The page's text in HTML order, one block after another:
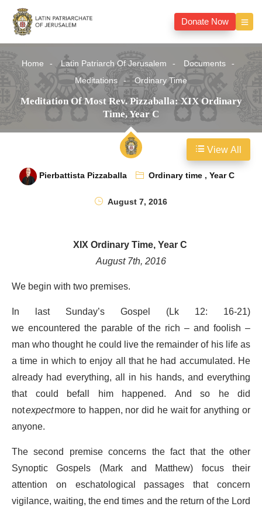
Donate Now
Home Latin Patriarch Of Jerusalem
Documents
Meditations
Ordinary Time
Meditation Of Most Rev. Pizzaballa: XIX Ordinary
Time, Year C
Pierbattista Pizzaballa Ordinary time,Year C
August 7, 2016
XIX Ordinary Time, Year C
August 7th, 2016
We begin with two premises.
In last Sunday’s Gospel (Lk 12: 16-21)
we encountered the parable of the rich – and foolish –
man who thought he could live the remainder of his life as
a time in which to enjoy all that he had accumulated. He
already had everything, all in his hands, and everything
that could befall him happened. And so he did
notexpectmore to happen, nor did he wait for anything or
anyone.
The second premise concerns the fact that the other
Synoptic Gospels (Mark and Matthew) focus their
attention on eschatological passages that concern
vigilance, waiting, the end times and the return of the Lord
View All